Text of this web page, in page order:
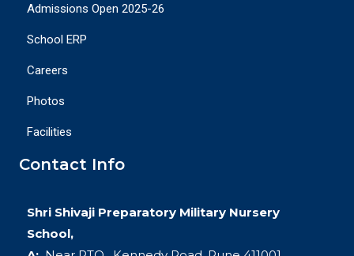
Admissions Open 2025-26
School ERP
Careers
Photos
Facilities
Contact Info
Shri Shivaji Preparatory Military Nursery
School,